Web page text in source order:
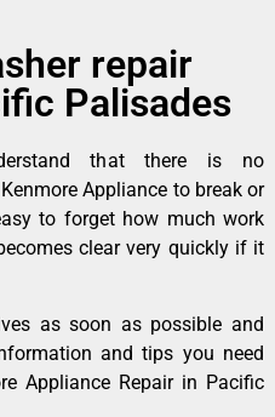
repair
Palisades
that there is no
Appliance to break or
to forget how much work
clear very quickly if it
as soon as possible and
and tips you need
Appliance Repair in Pacific